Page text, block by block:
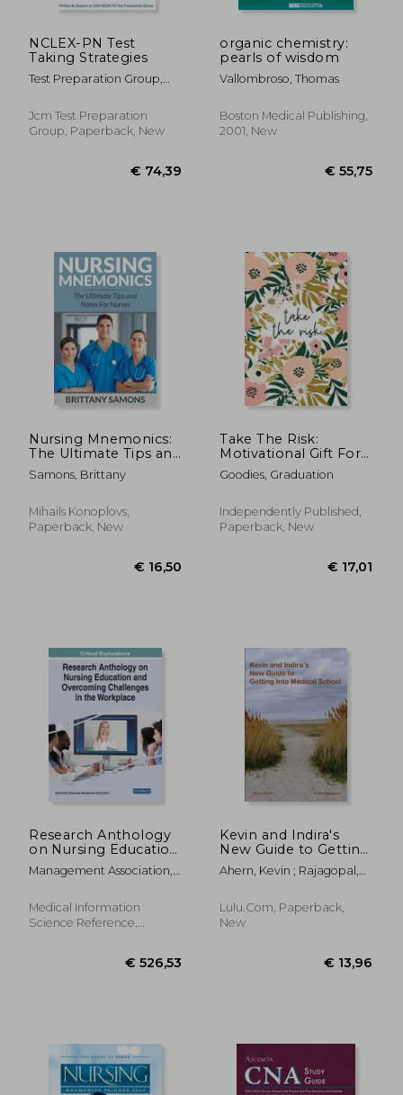
NCLEX-PN Test
Taking Strategies
Test Preparation Group,
Jcm Test Preparation
Group, Paperback, New
€ 74,39
organic chemistry:
pearls of wisdom
Vallombroso, Thomas
Boston Medical Publishing,
2001, New
Nursing Mnemonics:
The Ultimate Tips and
Notes For Nurses
Samons, Brittany
Mihails Konoplovs,
Paperback, New
Take The Risk:
Motivational Gift For
Goal Getters Or
Those Who Need
Not Do Hard Things
Goodies, Graduation
Independently Published,
Paperback, New
Research Anthology
on Nursing Education
and Overcoming
Challenges in the
Management Association,
Medical Information
Science Reference,
Kevin and Indira's
New Guide to Getting
Into Medical School:
2020-2021 Edition
Ahern, Kevin ; Rajagopal,
Lulu.com, Paperback,
New